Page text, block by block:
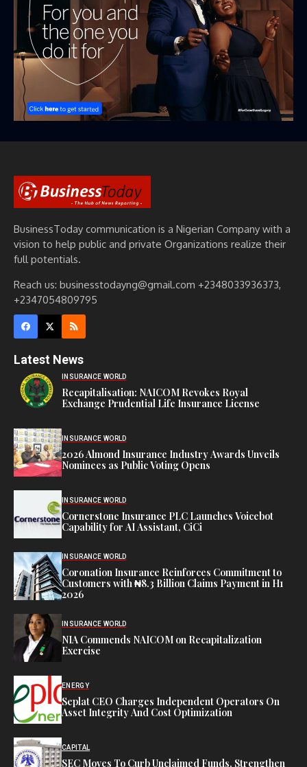
BusinessToday communication is a Nigerian Company with a
vision to help public and private Organizations realize their
full potentials.
Reach us: businesstodayng@gmail.com +2348033936373,
+2347054809795
Latest News
INSURANCE WORLD
Recapitalisation: NAICOM Revokes Royal
Exchange Prudential Life Insurance License
INSURANCE WORLD
2026 Almond Insurance Industry Awards Unveils
Nominees as Public Voting Opens
INSURANCE WORLD
Cornerstone Insurance PLC Launches Voicebot
Capability for AI Assistant, CiCi
INSURANCE WORLD
Coronation Insurance Reinforces Commitment to
Customers with ₦8.3 Billion Claims Payment in H1
2026
INSURANCE WORLD
NIA Commends NAICOM on Recapitalization
Exercise
ENERGY
Seplat CEO Charges Independent Operators On
Asset Integrity And Cost Optimization
CAPITAL
SEC Moves To Curb Unclaimed Funds, Strengthen